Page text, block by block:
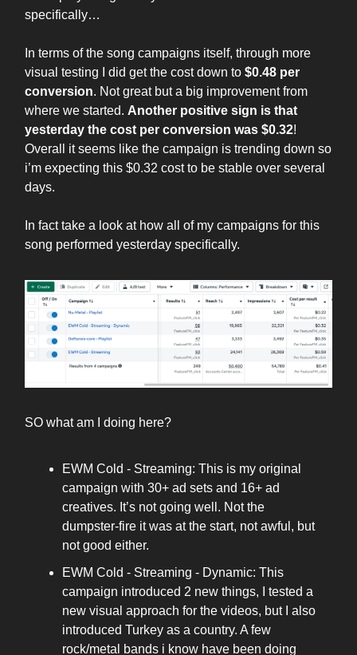
specifically…
In terms of the song campaigns itself, through more
visual testing I did get the cost down to $0.48 per
conversion. Not great but a big improvement from
where we started. Another positive sign is that
yesterday the cost per conversion was $0.32!
Overall it seems like the campaign is trending down so
i’m expecting this $0.32 cost to be stable over several
days.
In fact take a look at how all of my campaigns for this
song performed yesterday specifically.
SO what am I doing here?
EWM Cold - Streaming: This is my original
campaign with 30+ ad sets and 16+ ad
creatives. It’s not going well. Not the
dumpster-fire it was at the start, not awful, but
not good either.
EWM Cold - Streaming - Dynamic: This
campaign introduced 2 new things, I tested a
new visual approach for the videos, but I also
introduced Turkey as a country. A few
rock/metal bands i know have been doing